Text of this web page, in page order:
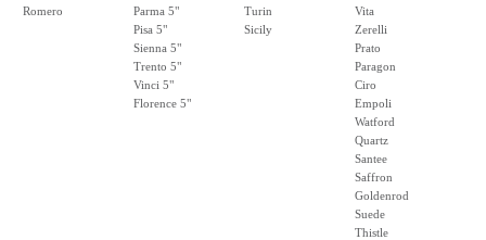
Romero
Parma 5"
Pisa 5"
Sienna 5"
Trento 5"
Vinci 5"
Florence 5"
Turin
Sicily
Vita
Zerelli
Prato
Paragon
Ciro
Empoli
Watford
Quartz
Santee
Saffron
Goldenrod
Suede
Thistle